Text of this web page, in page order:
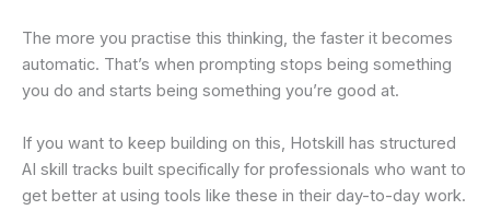
The more you practise this thinking, the faster it becomes
automatic. That’s when prompting stops being something
you do and starts being something you’re good at.
If you want to keep building on this, Hotskill has structured
AI skill tracks built specifically for professionals who want to
get better at using tools like these in their day-to-day work.